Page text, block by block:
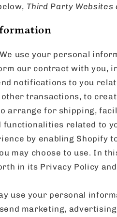
Third Party Websites
We use your personal
our contract with you,
notifications to you
transactions, to
arrange for shipping,
related to
by enabling Shopify
may choose to use. In
in its Privacy Policy
use your personal
marketing,